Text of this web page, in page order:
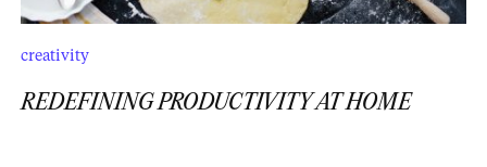
creativity
REDEFINING PRODUCTIVITY AT HOME